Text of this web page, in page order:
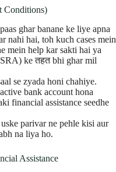
Conditions)
ghar banane ke liye apna
nahi hai, toh kuch cases mein
mein help kar sakti hai ya
ke तहत bhi ghar mil
se zyada honi chahiye.
bank account hona
financial assistance seedhe
parivar ne pehle kisi aur
na liya ho.
Assistance